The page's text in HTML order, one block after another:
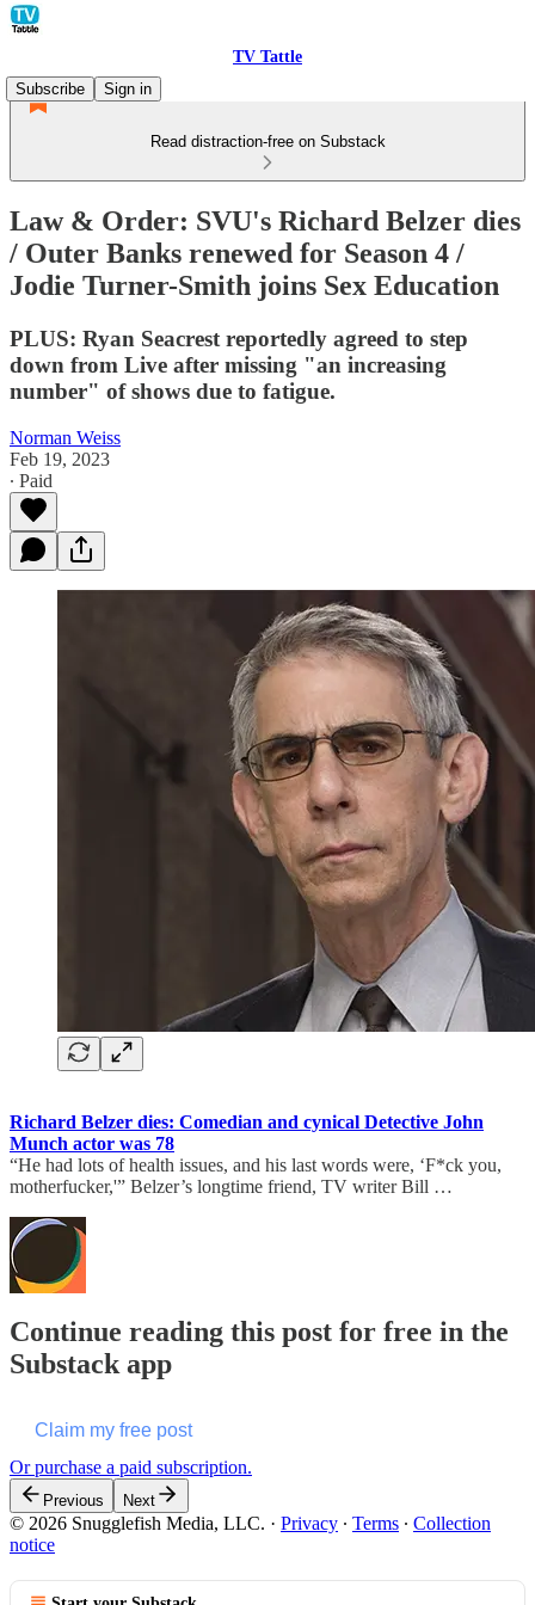
TV Tattle
Subscribe
Sign in
Read distraction-free on Substack
Law & Order: SVU's Richard Belzer dies
/ Outer Banks renewed for Season 4 /
Jodie Turner-Smith joins Sex Education
PLUS: Ryan Seacrest reportedly agreed to step
down from Live after missing "an increasing
number" of shows due to fatigue.
Norman Weiss
Feb 19, 2023
∙ Paid
Richard Belzer dies: Comedian and cynical Detective John
Munch actor was 78
“He had lots of health issues, and his last words were, ‘F*ck you,
motherfucker,'” Belzer’s longtime friend, TV writer Bill …
Continue reading this post for free in the
Substack app
Claim my free post
Or purchase a paid subscription.
Previous Next
© 2026 Snugglefish Media, LLC. · Privacy ∙ Terms ∙ Collection
notice